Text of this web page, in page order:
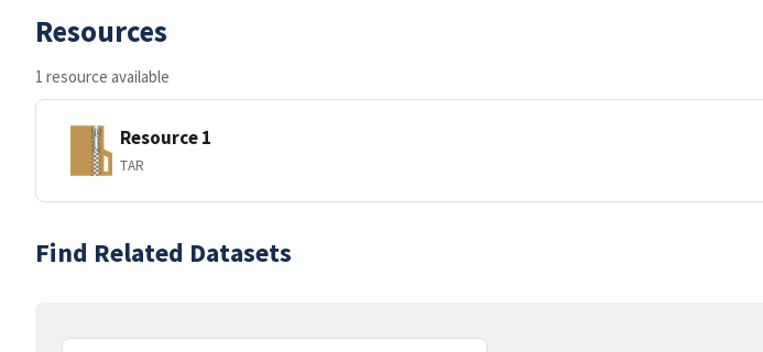
Resources
1 resource available
Resource 1
TAR
Find Related Datasets